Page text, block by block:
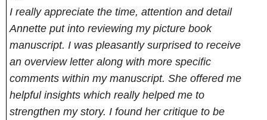
I really appreciate the time, attention and detail
Annette put into reviewing my picture book
manuscript. I was pleasantly surprised to receive
an overview letter along with more specific
comments within my manuscript. She offered me
helpful insights which really helped me to
strengthen my story. I found her critique to be